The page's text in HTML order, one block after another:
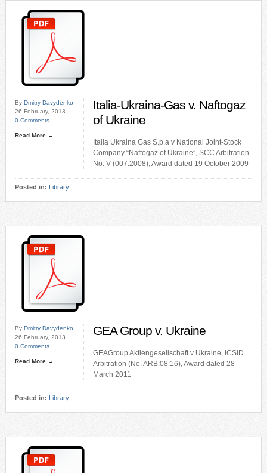
By Dmitry Davydenko
26 February, 2013
0 Comments
Read More →
Italia-Ukraina-Gas v. Naftogaz
of Ukraine
Italia Ukraina Gas S.p.a v National Joint-Stock
Company “Naftogaz of Ukraine”, SCC Arbitration
No. V (007:2008), Award dated 19 October 2009
Posted in: Library
By Dmitry Davydenko
26 February, 2013
0 Comments
Read More →
GEA Group v. Ukraine
GEAGroup Aktiengesellschaft v Ukraine, ICSID
Arbitration (No. ARB:08:16), Award dated 28
March 2011
Posted in: Library